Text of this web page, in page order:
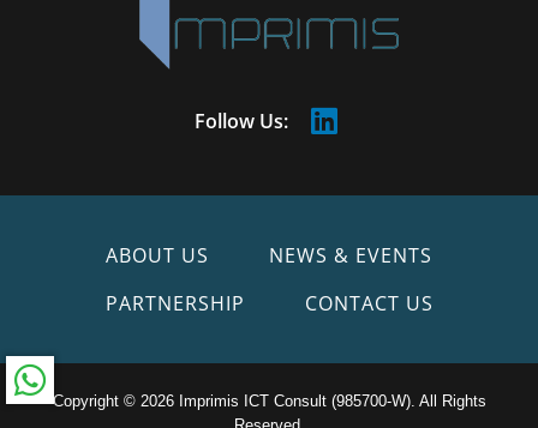
Follow Us:
ABOUT US
NEWS & EVENTS
PARTNERSHIP
CONTACT US
Copyright © 2026 Imprimis ICT Consult (985700-W). All Rights